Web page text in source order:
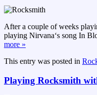
After a couple of weeks
playing Nirvana‘s song In
more »
This entry was posted in
Playing Rocksmith